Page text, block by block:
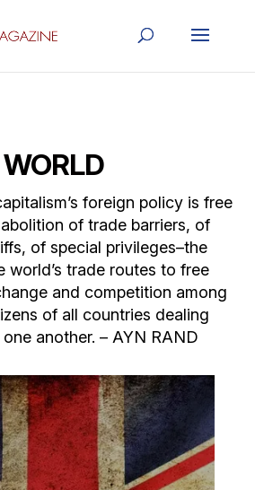
WORLD
foreign policy is free
of trade barriers, of
of special privileges–the
world’s trade routes to free
and competition among
of all countries dealing
another. – AYN RAND